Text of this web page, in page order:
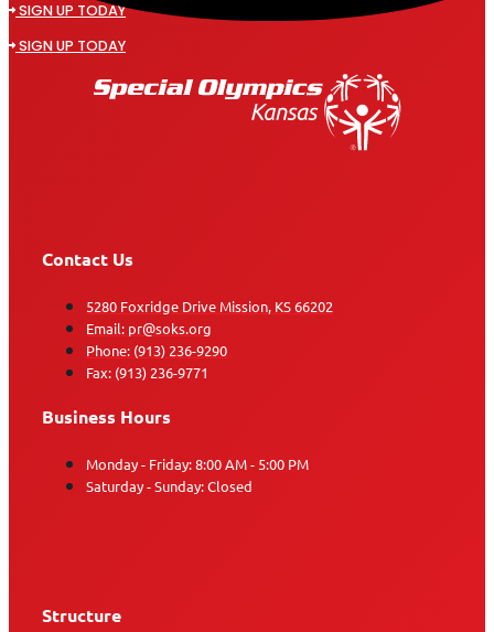
SIGN UP TODAY
SIGN UP TODAY
Contact Us
5280 Foxridge Drive Mission, KS 66202
Email: pr@soks.org
Phone: (913) 236-9290
Fax: (913) 236-9771
Business Hours
Monday - Friday: 8:00 AM - 5:00 PM
Saturday - Sunday: Closed
Structure